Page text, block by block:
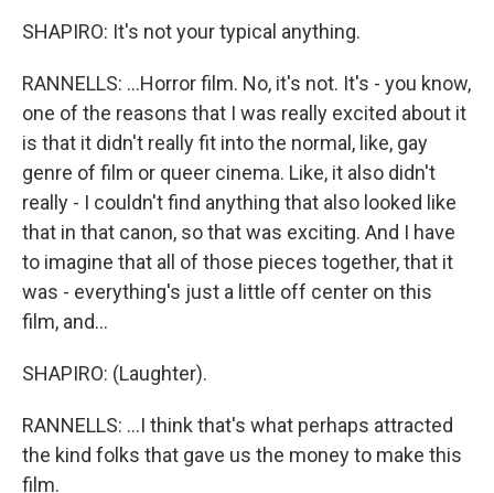
SHAPIRO: It's not your typical anything.
RANNELLS: ...Horror film. No, it's not. It's - you know,
one of the reasons that I was really excited about it
is that it didn't really fit into the normal, like, gay
genre of film or queer cinema. Like, it also didn't
really - I couldn't find anything that also looked like
that in that canon, so that was exciting. And I have
to imagine that all of those pieces together, that it
was - everything's just a little off center on this
film, and...
SHAPIRO: (Laughter).
RANNELLS: ...I think that's what perhaps attracted
the kind folks that gave us the money to make this
film.